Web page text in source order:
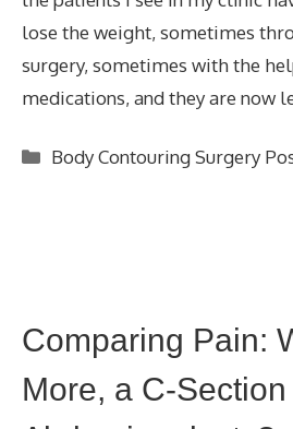
lose the weight, sometimes
surgery, sometimes with the
medications, and they are now
Categories
Body Contouring Surgery
Comparing Pain:
More, a C-